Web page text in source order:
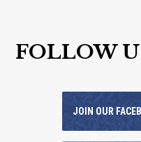
FOLLOW
JOIN OUR